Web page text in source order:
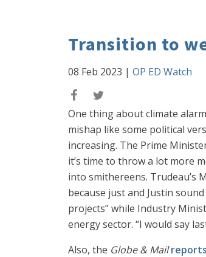
Transition to
08 Feb 2023 | OP ED Watch
One thing about climate
mishap like some political
increasing. The Prime
it’s time to throw a lot more
into smithereens. Trudeau’s
because just and Justin
projects” while Industry
energy sector. “I would say
Also, the Globe & Mail reports